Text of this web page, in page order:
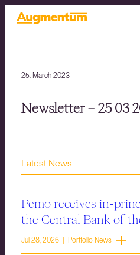
25. March 2023
Newsletter – 25 03
Latest News
Pemo receives in-
the Central Bank of
Jul 28, 2026 | Portfolio News